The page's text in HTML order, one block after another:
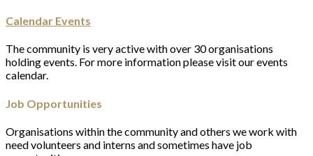
Calendar Events
The community is very active with over 30 organisations
holding events. For more information please visit our events
calendar.
Job Opportunities
Organisations within the community and others we work with
need volunteers and interns and sometimes have job